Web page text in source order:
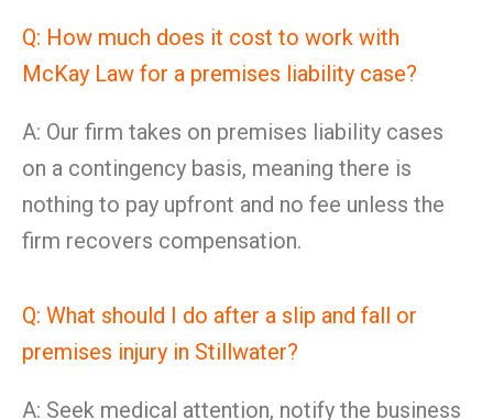
Q: How much does it cost to work with
McKay Law for a premises liability case?
A: Our firm takes on premises liability cases
on a contingency basis, meaning there is
nothing to pay upfront and no fee unless the
firm recovers compensation.
Q: What should I do after a slip and fall or
premises injury in Stillwater?
A: Seek medical attention, notify the business